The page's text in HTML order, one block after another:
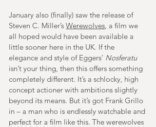
January also (finally) saw the release of
Steven C. Miller’s Werewolves , a film we
all hoped would have been available a
little sooner here in the UK. If the
elegance and style of Eggers’ Nosferatu
isn’t your thing, then this offers something
completely different. It’s a schlocky, high
concept actioner with ambitions slightly
beyond its means. But it’s got Frank Grillo
in – a man who is endlessly watchable and
perfect for a film like this. The werewolves